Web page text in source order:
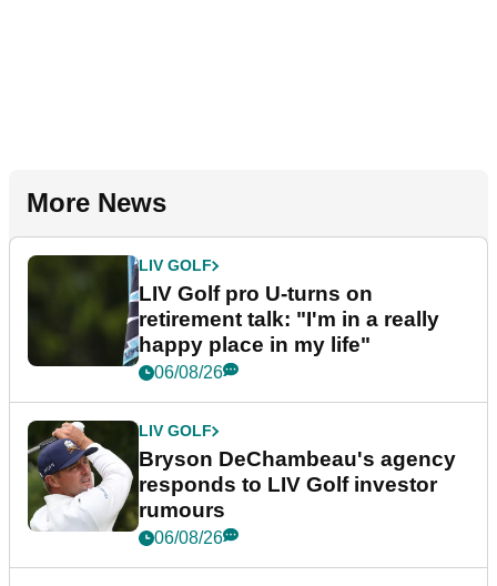
More News
LIV GOLF
LIV Golf pro U-turns on
retirement talk: "I'm in a really
happy place in my life"
06/08/26
LIV GOLF
Bryson DeChambeau's agency
responds to LIV Golf investor
rumours
06/08/26